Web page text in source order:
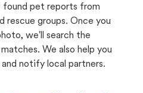
found pet reports from
rescue groups. Once you
we'll search the
We also help you
notify local partners.